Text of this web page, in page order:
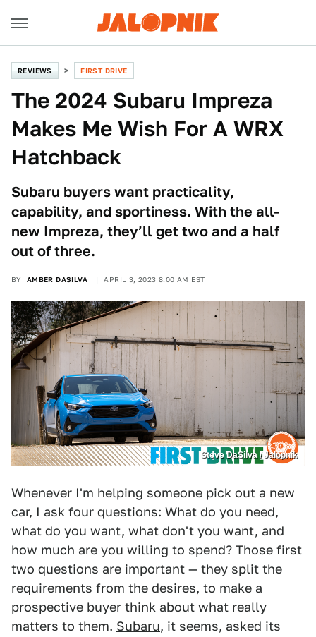
REVIEWS FIRST DRIVE
The 2024 Subaru Impreza
Makes Me Wish For A WRX
Hatchback
Subaru buyers want practicality,
capability, and sportiness. With the all-
new Impreza, they’ll get two and a half
out of three.
BY AMBER DASILVA APRIL 3, 2023 8:00 AM EST
Steve DaSilva / Jalopnik
Whenever I'm helping someone pick out a new
car, I ask four questions: What do you need,
what do you want, what don't you want, and
how much are you willing to spend? Those first
two questions are important — they split the
requirements from the desires, to make a
prospective buyer think about what really
matters to them. Subaru, it seems, asked its